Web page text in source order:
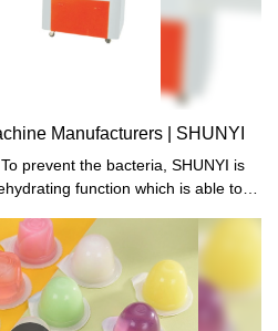
Manufacturers | SHUNYI
prevent the bacteria, SHUNYI is
function which is able to